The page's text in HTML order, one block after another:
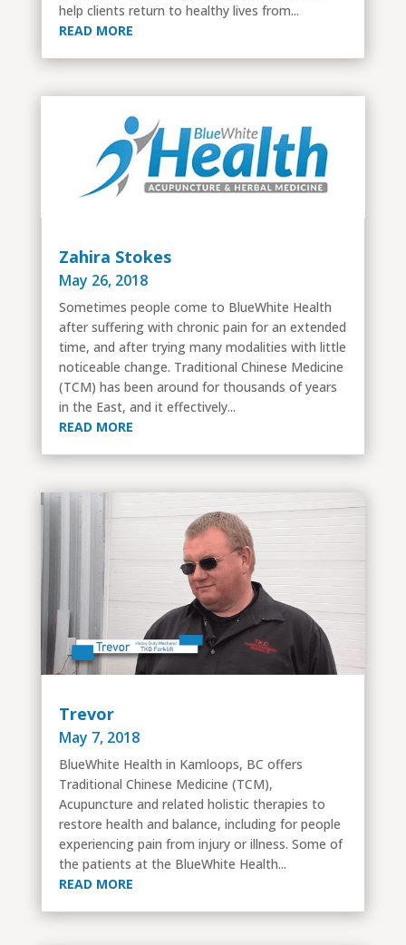
help clients return to healthy lives from...
READ MORE
Zahira Stokes
May 26, 2018
Sometimes people come to BlueWhite Health
after suffering with chronic pain for an extended
time, and after trying many modalities with little
noticeable change. Traditional Chinese Medicine
(TCM) has been around for thousands of years
in the East, and it effectively...
READ MORE
Trevor
May 7, 2018
BlueWhite Health in Kamloops, BC offers
Traditional Chinese Medicine (TCM),
Acupuncture and related holistic therapies to
restore health and balance, including for people
experiencing pain from injury or illness. Some of
the patients at the BlueWhite Health...
READ MORE